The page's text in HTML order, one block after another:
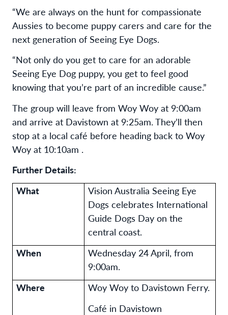
“We are always on the hunt for compassionate
Aussies to become puppy carers and care for the
next generation of Seeing Eye Dogs.
“Not only do you get to care for an adorable
Seeing Eye Dog puppy, you get to feel good
knowing that you’re part of an incredible cause.”
The group will leave from Woy Woy at 9:00am
and arrive at Davistown at 9:25am. They’ll then
stop at a local café before heading back to Woy
Woy at 10:10am .
Further Details:
What
Vision Australia Seeing Eye
Dogs celebrates International
Guide Dogs Day on the
central coast.
When
Wednesday 24 April, from
9:00am.
Where
Woy Woy to Davistown Ferry.
Café in Davistown